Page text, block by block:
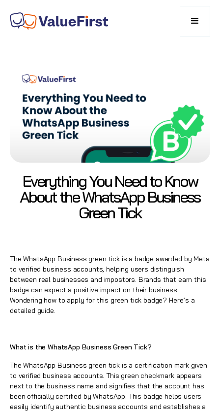
Everything You Need to Know
About the WhatsApp Business
Green Tick
The WhatsApp Business green tick is a badge awarded by Meta
to verified business accounts, helping users distinguish
between real businesses and impostors. Brands that earn this
badge can expect a positive impact on their business.
Wondering how to apply for this green tick badge? Here’s a
detailed guide.
What is the WhatsApp Business Green Tick?
TheWhatsApp Business green tickis a certification mark given
to verified business accounts. This green checkmark appears
next to the business name and signifies that the account has
been officially certified byWhatsApp. This badge helps users
easily identify authentic business accounts and establishes a